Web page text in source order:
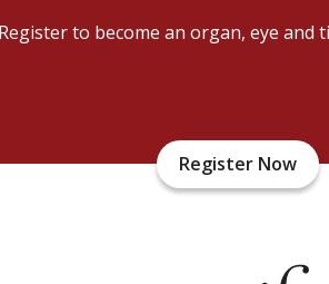
Register to become an organ, eye and
Register Now